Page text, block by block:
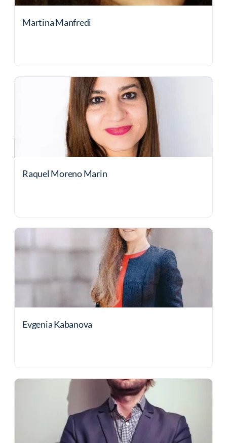
Martina Manfredi
Raquel Moreno Marin
Evgenia Kabanova